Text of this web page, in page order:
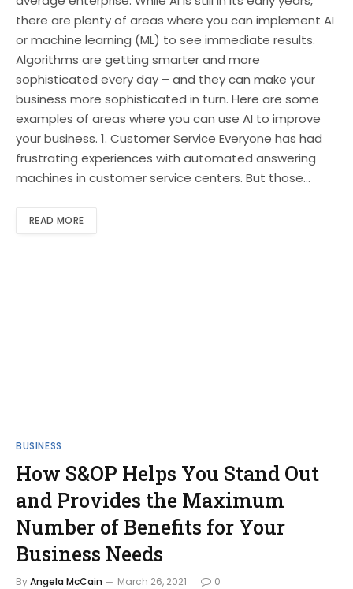
there are plenty of areas where you can implement AI
or machine learning (ML) to see immediate results.
Algorithms are getting smarter and more
sophisticated every day – and they can make your
business more sophisticated in turn. Here are some
examples of areas where you can use AI to improve
your business. 1. Customer Service Everyone has had
frustrating experiences with automated answering
machines in customer service centers. But those…
READ MORE
BUSINESS
How S&OP Helps You Stand Out
and Provides the Maximum
Number of Benefits for Your
Business Needs
ByAngela McCain March 26, 2021 0